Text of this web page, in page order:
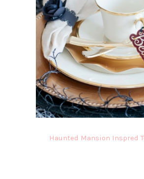
Haunted Mansion Inspred